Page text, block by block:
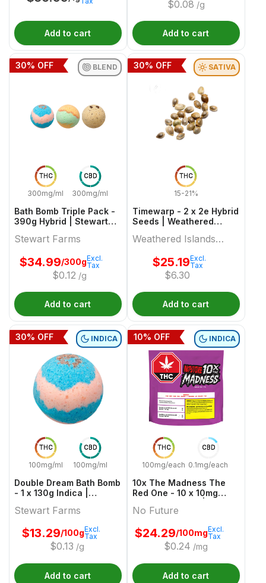
Add to cart
$0.08 /g
Add to cart
THC
300mg/ml
CBD
300mg/ml
BLEND
Bath Bomb Triple Pack -
390g Hybrid | Stewart
Stewart Farms
$34.99/300g
$0.12 /g
Excl.
Tax
30% OFF
Add to cart
THC
15-21%
SATIVA
Timewarp - 2 x 2e Hybrid
Seeds | Weathered
Weathered Islands
Craft Cannabis
$25.19
$6.30
Excl.
Tax
30% OFF
Add to cart
THC
100mg/ml
CBD
100mg/ml
INDICA
Double Dream Bath Bomb
- 1 x 130g Indica |
Stewart Farms
$13.29/100g
$0.13 /g
Excl.
Tax
30% OFF
Add to cart
THC
100mg/each
CBD
0.1mg/each
INDICA
10x The Madness The
Red One - 10 x 10mg
Future
No Future
$24.29/100mg
$0.24 /mg
Excl.
Tax
10% OFF
Add to cart